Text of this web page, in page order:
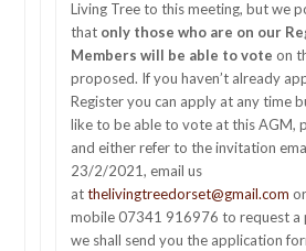
Living Tree to this meeting, but we
that only those who are on our
Members will be able to vote on
proposed. If you haven’t already
Register you can apply at any time
like to be able to vote at this AGM,
and either refer to the invitation
23/2/2021, email us
atthelivingtreedorset@gmail.com
mobile 07341 916976 to request a
we shall send you the application